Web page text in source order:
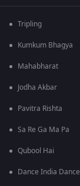
Tripling
Kumkum Bhagya
Mahabharat
Jodha Akbar
Pavitra Rishta
Sa Re Ga Ma Pa
Qubool Hai
Dance India Dance